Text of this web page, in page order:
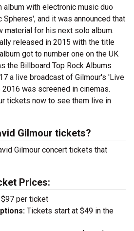
album with electronic music duo
and it was announced that
material for his next solo album.
released in 2015 with the title
got to number one on the UK
the Billboard Top Rock Albums
a live broadcast of Gilmour's 'Live
was screened in cinemas.
tickets now to see them live in
Gilmour tickets?
Gilmour concert tickets that
Prices:
$97 per ticket
Tickets start at $49 in the